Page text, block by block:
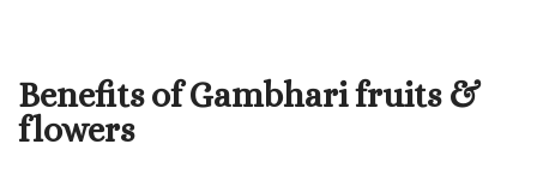
Benefits of Gambhari fruits &
flowers